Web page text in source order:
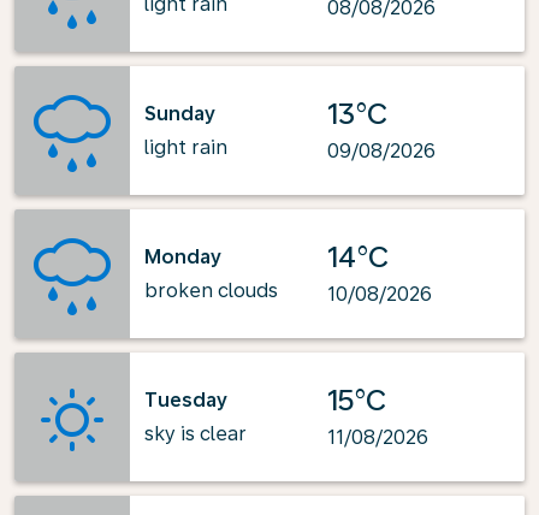
08/08/2026
Sunday
light rain
13°C
09/08/2026
Monday
broken clouds
14°C
10/08/2026
Tuesday
sky is clear
15°C
11/08/2026